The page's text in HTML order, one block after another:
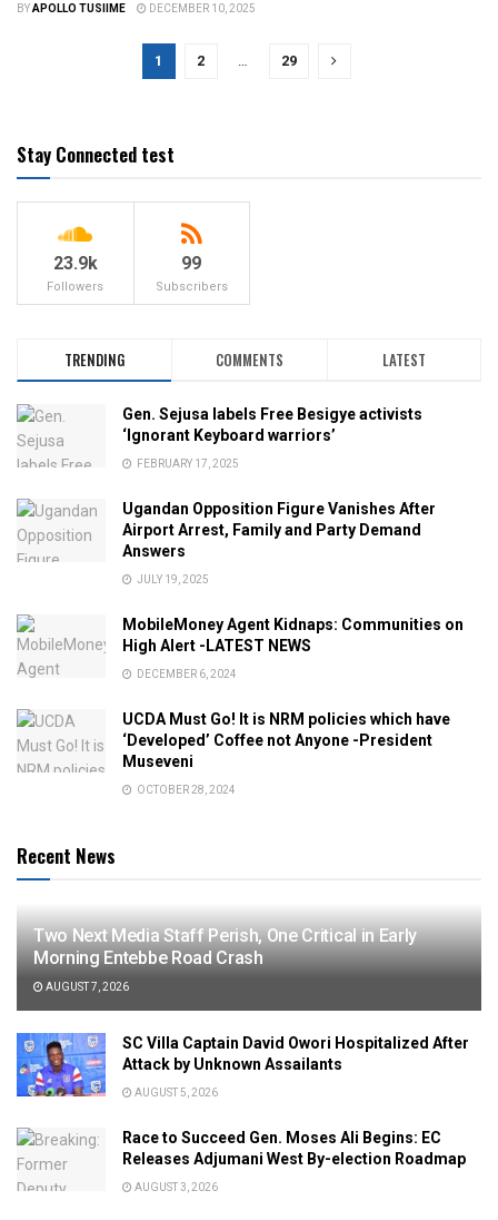
BYAPOLLO TUSIIME DECEMBER 10, 2025
1 2 29
Stay Connected test
23.9k
Followers
99
Subscribers
TRENDING COMMENTS LATEST
Gen. Sejusa labels Free Besigye activists
‘Ignorant Keyboard warriors’
FEBRUARY 17, 2025
Ugandan Opposition Figure Vanishes After
Airport Arrest, Family and Party Demand
Answers
JULY 19, 2025
MobileMoney Agent Kidnaps: Communities on
High Alert -LATEST NEWS
DECEMBER 6, 2024
UCDA Must Go! It is NRM policies which have
‘Developed’ Coffee not Anyone -President
Museveni
OCTOBER 28, 2024
Recent News
Two Next Media Staff Perish, One Critical in Early
Morning Entebbe Road Crash
AUGUST 7, 2026
SC Villa Captain David Owori Hospitalized After
Attack by Unknown Assailants
AUGUST 5, 2026
Race to Succeed Gen. Moses Ali Begins: EC
Releases Adjumani West By-election Roadmap
AUGUST 3, 2026